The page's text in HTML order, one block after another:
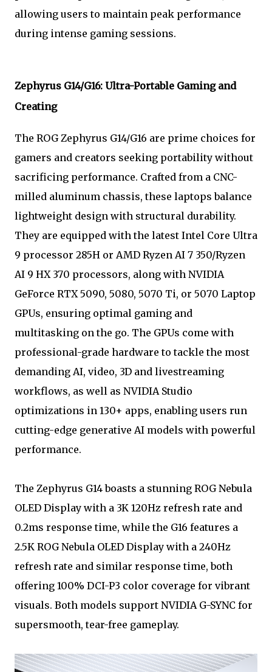
allowing users to maintain peak performance
during intense gaming sessions.
Zephyrus G14/G16: Ultra-Portable Gaming and
Creating
The ROG Zephyrus G14/G16 are prime choices for
gamers and creators seeking portability without
sacrificing performance. Crafted from a CNC-
milled aluminum chassis, these laptops balance
lightweight design with structural durability.
They are equipped with the latest Intel Core Ultra
9 processor 285H or AMD Ryzen AI 7 350/Ryzen
AI 9 HX 370 processors, along with NVIDIA
GeForce RTX 5090, 5080, 5070 Ti, or 5070 Laptop
GPUs, ensuring optimal gaming and
multitasking on the go. The GPUs come with
professional-grade hardware to tackle the most
demanding AI, video, 3D and livestreaming
workflows, as well as NVIDIA Studio
optimizations in 130+ apps, enabling users run
cutting-edge generative AI models with powerful
performance.
The Zephyrus G14 boasts a stunning ROG Nebula
OLED Display with a 3K 120Hz refresh rate and
0.2ms response time, while the G16 features a
2.5K ROG Nebula OLED Display with a 240Hz
refresh rate and similar response time, both
offering 100% DCI-P3 color coverage for vibrant
visuals. Both models support NVIDIA G-SYNC for
supersmooth, tear-free gameplay.